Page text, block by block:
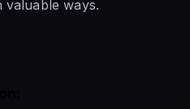
valuable ways.